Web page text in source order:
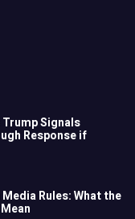
Signals
Response if
Rules: What the